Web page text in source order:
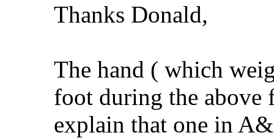
Thanks Donald,
The hand ( which
foot during the above
explain that one in